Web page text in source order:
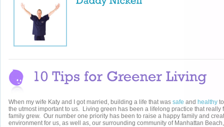
When my wife Katy and I got married, building a life that was safe and healthy
the utmost important to us. Living green has been a lifelong practice that really
family grew. Our number one priority has been to raise a happy family and
environment for us, as well as, our surrounding community of Manhattan